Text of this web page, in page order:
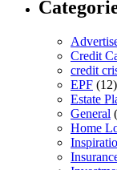
Credit
credit
EPF (12)
Estate
General
Home